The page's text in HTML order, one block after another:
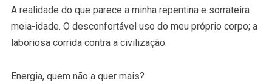
A realidade do que parece a minha repentina e sorrateira
meia-idade. O desconfortável uso do meu próprio corpo; a
laboriosa corrida contra a civilização.
Energia, quem não a quer mais?